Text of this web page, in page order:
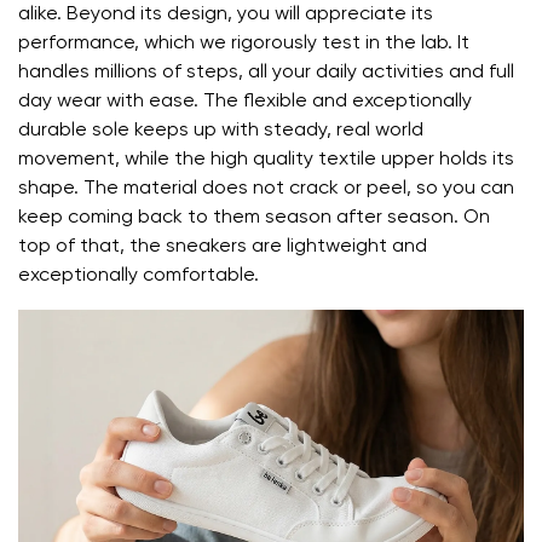
Change region
Select the country of delivery
Select a language
Change
alike. Beyond its design, you will appreciate its
performance, which we rigorously test in the lab. It
handles millions of steps, all your daily activities and full
day wear with ease. The flexible and exceptionally
durable sole keeps up with steady, real world
movement, while the high quality textile upper holds its
shape. The material does not crack or peel, so you can
keep coming back to them season after season. On
top of that, the sneakers are lightweight and
exceptionally comfortable.
Your email
Variant
Question
I agree with the processing of the entered personal
data in terms of% and their publication.
Order number
Text evaluation
I agree with the processing of the entered personal
data in terms of% and their publication.